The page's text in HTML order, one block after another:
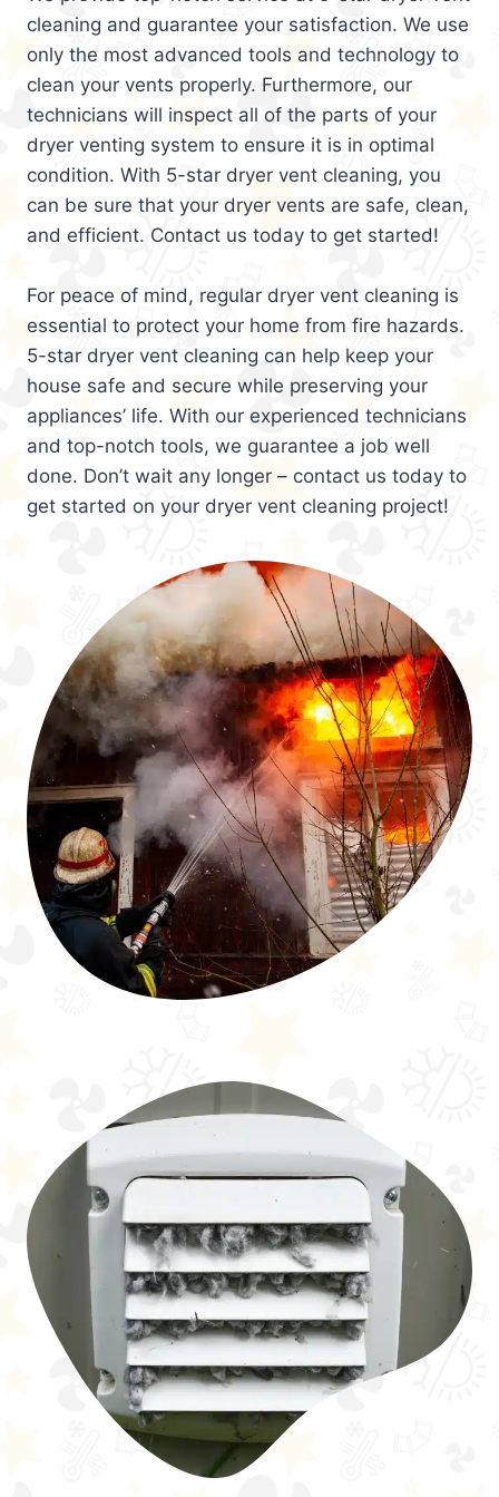
cleaning and guarantee your satisfaction. We use
only the most advanced tools and technology to
clean your vents properly. Furthermore, our
technicians will inspect all of the parts of your
dryer venting system to ensure it is in optimal
condition. With 5-star dryer vent cleaning, you
can be sure that your dryer vents are safe, clean,
and efficient. Contact us today to get started!
For peace of mind, regular dryer vent cleaning is
essential to protect your home from fire hazards.
5-star dryer vent cleaning can help keep your
house safe and secure while preserving your
appliances’ life. With our experienced technicians
and top-notch tools, we guarantee a job well
done. Don’t wait any longer – contact us today to
get started on your dryer vent cleaning project!